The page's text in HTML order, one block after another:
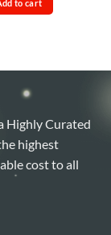
Sh85,000.
to cart
Highly Curated
highest
cost to all